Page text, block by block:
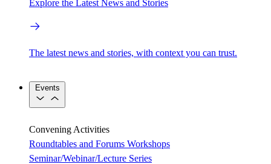
Explore the Latest News and Stories
The latest news and stories, with context you can trust.
Events
Convening Activities
Roundtables and Forums Workshops
Seminar/Webinar/Lecture Series